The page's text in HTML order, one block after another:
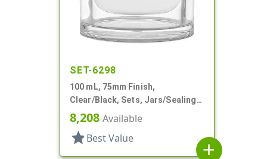
SET-6298
100 mL, 75mm Finish,
Clear/Black, Sets, Jars/Sealing
Discs/Caps, Thick Wall Round
8,208 Available
star Best Value
add